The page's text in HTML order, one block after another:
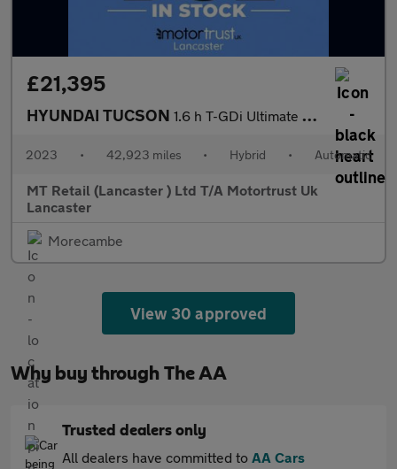
£21,395
HYUNDAI TUCSON 1.6 h T-GDi Ultimate SUV 5dr Petrol Hybrid Auto Euro 6 (s/s) (23
2023 • 42,923 miles • Hybrid • Automatic
MT Retail (Lancaster ) Ltd T/A Motortrust Uk
Lancaster
Morecambe
View 30 approved
Why buy through The AA
Trusted dealers only
All dealers have committed to AA Cars